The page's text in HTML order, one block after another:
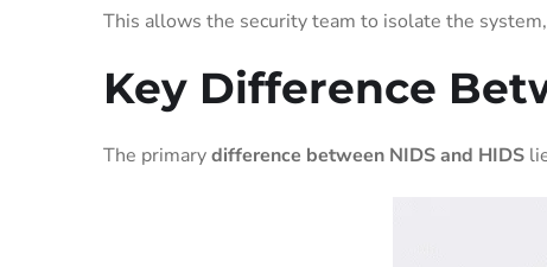
This allows the security team to isolate the
Key Difference
The primarydifference between NIDS and HIDS